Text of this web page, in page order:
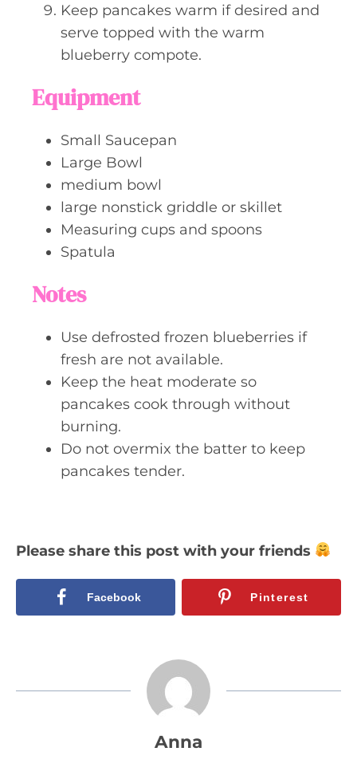
Keep pancakes warm if desired and
serve topped with the warm
blueberry compote.
Equipment
Small Saucepan
Large Bowl
medium bowl
large nonstick griddle or skillet
Measuring cups and spoons
Spatula
Notes
Use defrosted frozen blueberries if
fresh are not available.
Keep the heat moderate so
pancakes cook through without
burning.
Do not overmix the batter to keep
pancakes tender.
Please share this post with your friends
Facebook Pinterest
Anna